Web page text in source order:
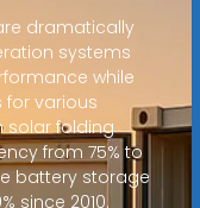
dramatically
systems
while
various
solar folding
from 75% to
battery storage
since 2010.